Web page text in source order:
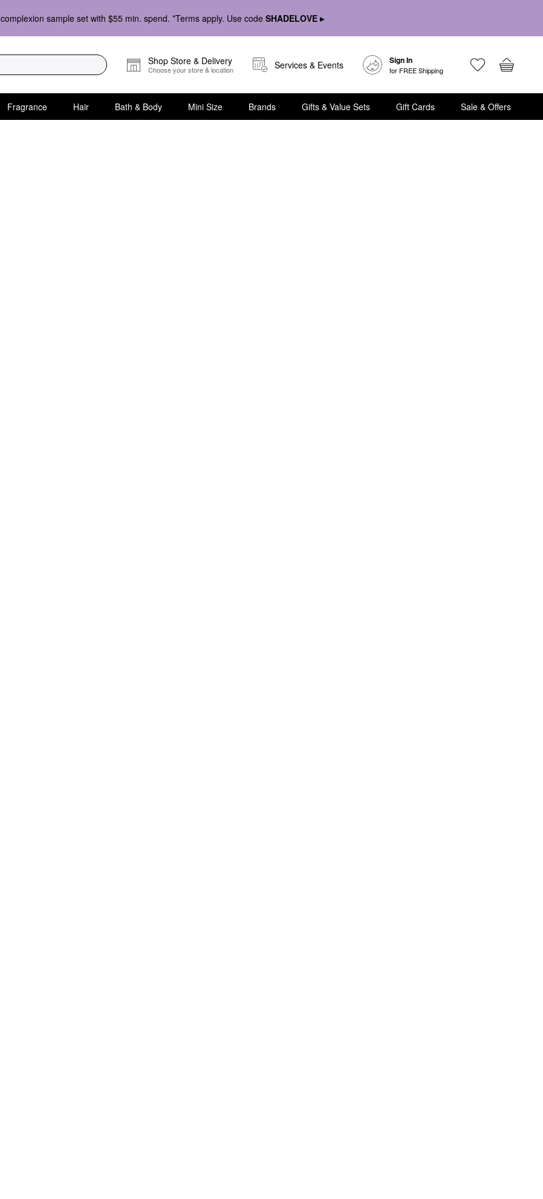
complexion sample set with $55 min. spend. *Terms apply. Use code SHADELOVE ▸
Shop Store & Delivery
Choose your store & location Services & Events Sign In
for FREE Shipping
Fragrance Hair Bath & Body Mini Size Brands Gifts & Value Sets Gift Cards
Sale & Offers